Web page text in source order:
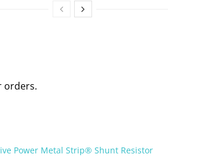
orders.
Power Metal Strip® Shunt Resistor